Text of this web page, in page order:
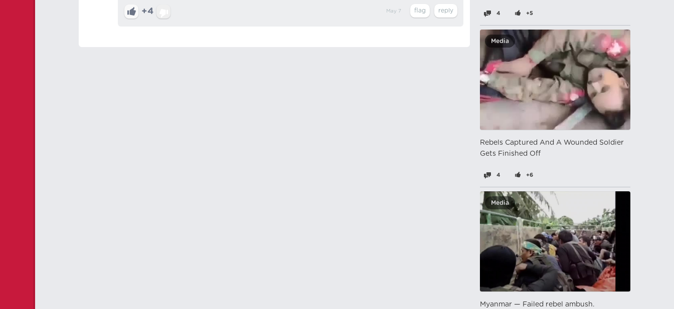
+4 May 7 4 +5
Media
Rebels Captured And A Wounded Soldier
Gets Finished Off
4 +6
Media
Myanmar — Failed rebel ambush.